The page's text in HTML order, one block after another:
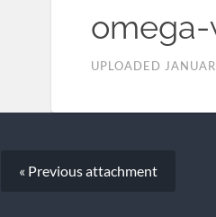
UPLOADED
« Previousattachment